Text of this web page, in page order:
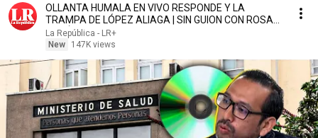
OLLANTA HUMALA EN VIVO RESPONDE Y LA
TRAMPA DE LÓPEZ ALIAGA | SIN GUION CON ROSA
MARÍA PALACIOS
La República - LR+
New
147K views